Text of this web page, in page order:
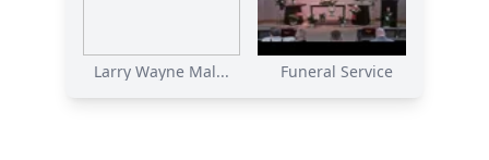
Larry Wayne Mal... Funeral Service